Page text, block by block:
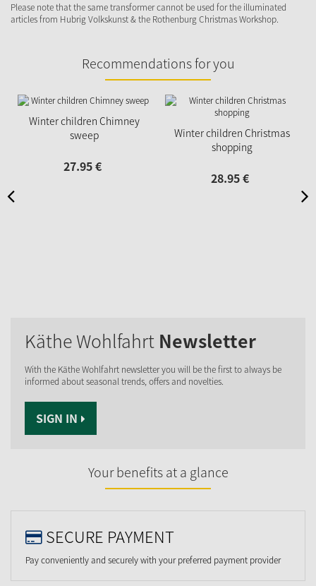
Please note that the same transformer cannot be used for the illuminated
articles from Hubrig Volkskunst & the Rothenburg Christmas Workshop.
Recommendations for you
Winter children Chimney
sweep
27.95€
Winter children Christmas
shopping
28.95€
Käthe Wohlfahrt Newsletter
With the Käthe Wohlfahrt newsletter you will be the first to always be
informed about seasonal trends, offers and novelties.
SIGN IN
Your benefits at a glance
SECURE PAYMENT
Pay conveniently and securely with your preferred payment provider